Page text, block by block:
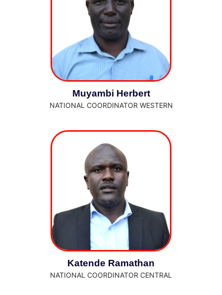
Muyambi Herbert
NATIONAL COORDINATOR WESTERN
Katende Ramathan
NATIONAL COORDINATOR CENTRAL